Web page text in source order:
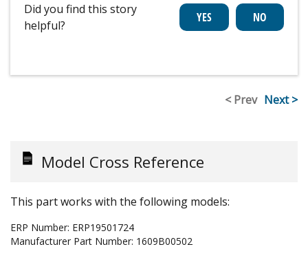
Did you find this story
helpful?
< Prev Next >
Model Cross Reference
This part works with the following models:
ERP Number: ERP19501724
Manufacturer Part Number: 1609B00502